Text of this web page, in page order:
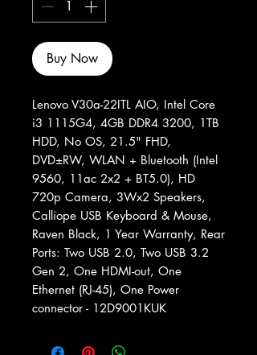
Buy Now
Lenovo V30a-22ITL AIO, Intel Core
i3 1115G4, 4GB DDR4 3200, 1TB
HDD, No OS, 21.5" FHD,
DVD±RW, WLAN + Bluetooth (Intel
9560, 11ac 2x2 + BT5.0), HD
720p Camera, 3Wx2 Speakers,
Calliope USB Keyboard & Mouse,
Raven Black, 1 Year Warranty, Rear
Ports: Two USB 2.0, Two USB 3.2
Gen 2, One HDMI-out, One
Ethernet (RJ-45), One Power
connector - 12D9001KUK